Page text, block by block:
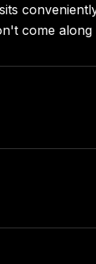
come along